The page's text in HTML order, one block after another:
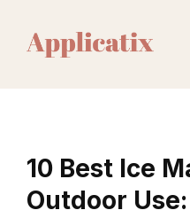
content
10 Best Ice
Outdoor